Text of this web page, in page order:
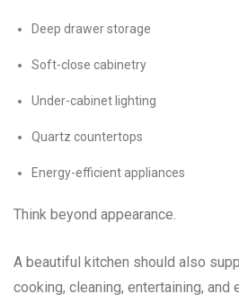
Deep drawer storage
Soft-close cabinetry
Under-cabinet lighting
Quartz countertops
Energy-efficient appliances
Think beyond appearance.
A beautiful kitchen should also
cooking, cleaning, entertaining, and